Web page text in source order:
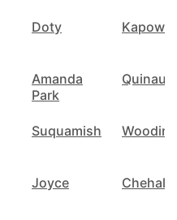
Doty
Amanda
Park
Quinault
Suquamish
Joyce Chehalis